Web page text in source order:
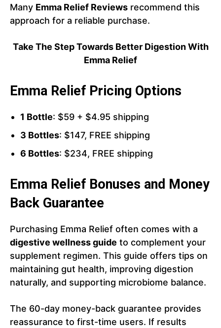
Many Emma Relief Reviews recommend this
approach for a reliable purchase.
Take The Step Towards Better Digestion With
Emma Relief
Emma Relief Pricing Options
1 Bottle: $59 + $4.95 shipping
3 Bottles: $147, FREE shipping
6 Bottles: $234, FREE shipping
Emma Relief Bonuses and Money
Back Guarantee
Purchasing Emma Relief often comes with a
digestive wellness guide to complement your
supplement regimen. This guide offers tips on
maintaining gut health, improving digestion
naturally, and supporting microbiome balance.
The 60-day money-back guarantee provides
reassurance to first-time users. If results